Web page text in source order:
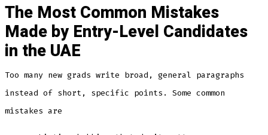
The Most Common Mistakes
Made by Entry-Level Candidates
in the UAE
Too many new grads write broad, general paragraphs
instead of short, specific points. Some common
mistakes are